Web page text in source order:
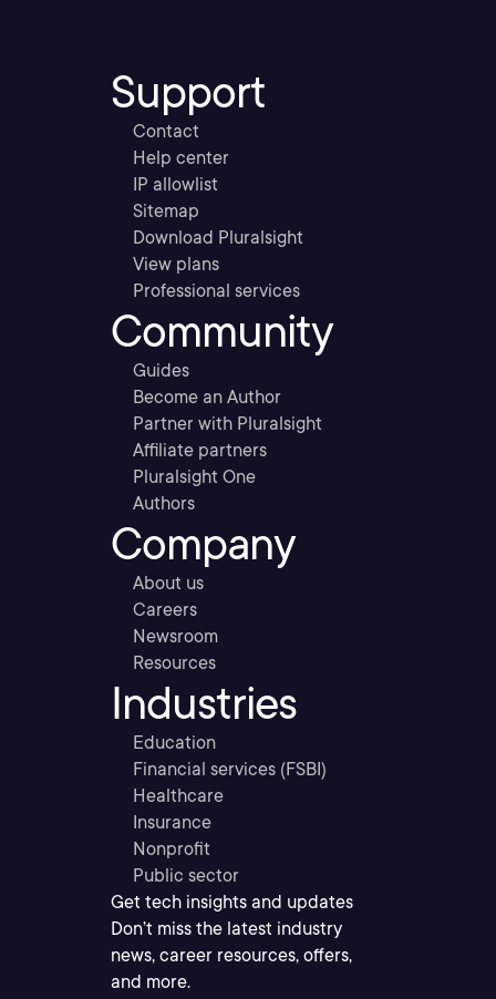
Support
Contact
Help center
IP allowlist
Sitemap
Download Pluralsight
View plans
Professional services
Community
Guides
Become an Author
Partner with Pluralsight
Affiliate partners
Pluralsight One
Authors
Company
About us
Careers
Newsroom
Resources
Industries
Education
Financial services (FSBI)
Healthcare
Insurance
Nonprofit
Public sector
Get tech insights and updates
Don’t miss the latest industry
news, career resources, offers,
and more.